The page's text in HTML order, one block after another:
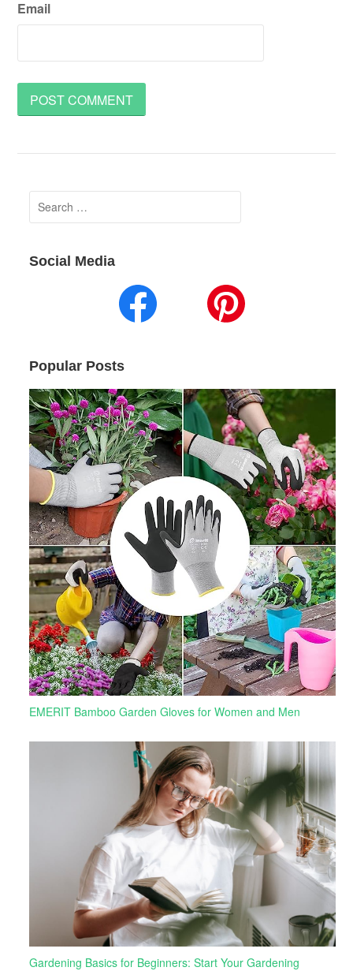
Email
Search
for:
Social Media
Popular Posts
EMERIT Bamboo Garden Gloves for Women and Men
Gardening Basics for Beginners: Start Your Gardening